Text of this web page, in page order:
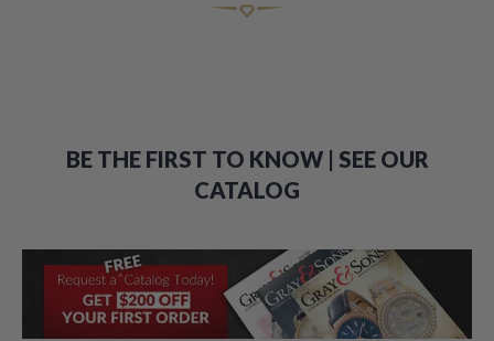
BE THE FIRST TO KNOW | SEE OUR
CATALOG